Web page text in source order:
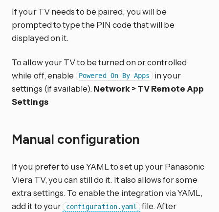
If your TV needs to be paired, you will be
prompted to type the PIN code that will be
displayed on it.
To allow your TV to be turned on or controlled
while off, enable
Powered On By Apps
in your
settings (if available):Network > TV Remote App
Settings
Manual configuration
If you prefer to use YAML to set up your Panasonic
Viera TV, you can still do it. It also allows for some
extra settings. To enable the integration via YAML,
add it to your configuration.yaml
file. After